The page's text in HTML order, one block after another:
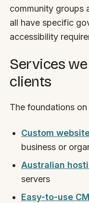
community groups
all have specific
accessibility
Services
clients
The foundations
Custom
business or
Australian
servers
Easy-to-use